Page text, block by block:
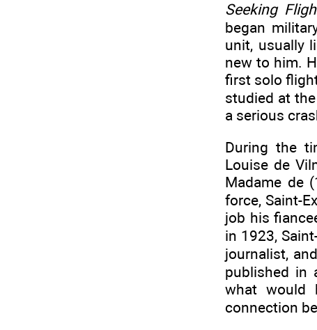
Seeking
began
unit, usually
new to him.
first solo
studied at
a serious
During the
Louise de
Madame de
force, Saint-
job his
in 1923,
journalist,
published in
what would
connection